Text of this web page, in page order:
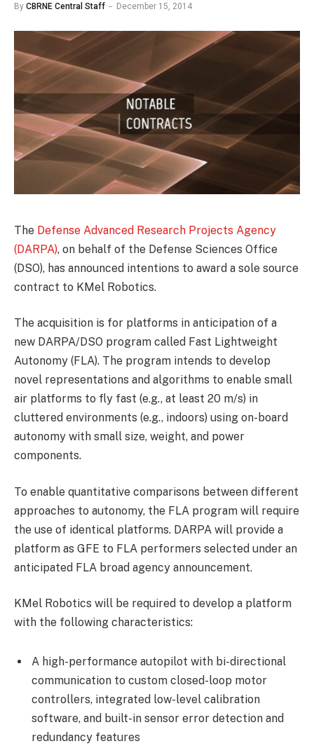
By CBRNE Central Staff December 15, 2014
The Defense Advanced Research Projects Agency
(DARPA), on behalf of the Defense Sciences Office
(DSO), has announced intentions to award a sole source
contract to KMel Robotics.
The acquisition is for platforms in anticipation of a
new DARPA/DSO program called Fast Lightweight
Autonomy (FLA). The program intends to develop
novel representations and algorithms to enable small
air platforms to fly fast (e.g., at least 20 m/s) in
cluttered environments (e.g., indoors) using on-board
autonomy with small size, weight, and power
components.
To enable quantitative comparisons between different
approaches to autonomy, the FLA program will require
the use of identical platforms. DARPA will provide a
platform as GFE to FLA performers selected under an
anticipated FLA broad agency announcement.
KMel Robotics will be required to develop a platform
with the following characteristics:
A high-performance autopilot with bi-directional
communication to custom closed-loop motor
controllers, integrated low-level calibration
software, and built-in sensor error detection and
redundancy features